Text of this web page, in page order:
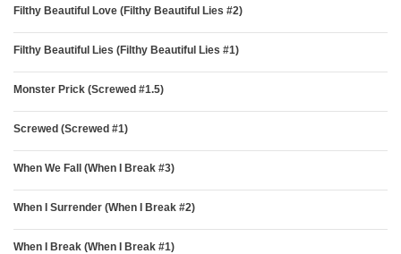
Filthy Beautiful Love (Filthy Beautiful Lies #2)
Filthy Beautiful Lies (Filthy Beautiful Lies #1)
Monster Prick (Screwed #1.5)
Screwed (Screwed #1)
When We Fall (When I Break #3)
When I Surrender (When I Break #2)
When I Break (When I Break #1)